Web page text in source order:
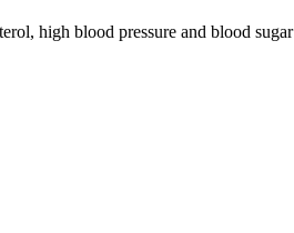
high blood pressure and blood sugar